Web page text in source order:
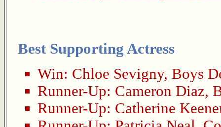
Best Supporting Actress
Win: Chloe Sevigny, Boys
Runner-Up: Cameron Diaz,
Runner-Up: Catherine